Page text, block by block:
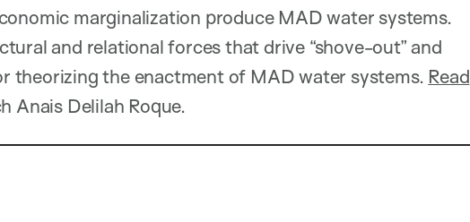
marginalization produce MAD water systems.
and relational forces that drive “shove-out” and
theorizing the enactment of MAD water systems. Read
Anais Delilah Roque.